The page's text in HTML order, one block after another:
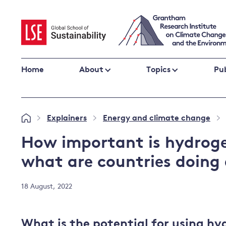
content
Home About Topics
Climate change impacts and resilience
Climate and health
Climate science and impacts
to climate
change
Explainers
Energy and climate change
How important is
what are countries
18 August, 2022